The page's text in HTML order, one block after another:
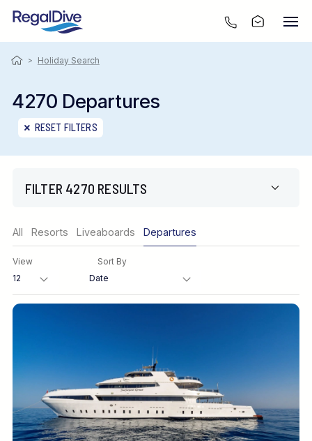
> Holiday Search
4270 Departures
RESET FILTERS
FILTER 4270 RESULTS
Destination
FINE TUNE YOUR SEARCH
All Resorts Liveaboards Departures
View Sort By